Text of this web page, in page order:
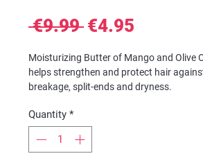
€9.99 Regular
€4.95
Moisturizing Butter of Mango and Olive
helps strengthen and protect hair
breakage, split-ends and dryness.
Benefits:
Intensive treatment
Helps strenghten and protect hair
Quantity *